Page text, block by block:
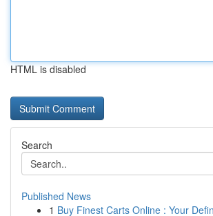
HTML is disabled
Search
Published News
1 Buy Finest Carts Online : Your